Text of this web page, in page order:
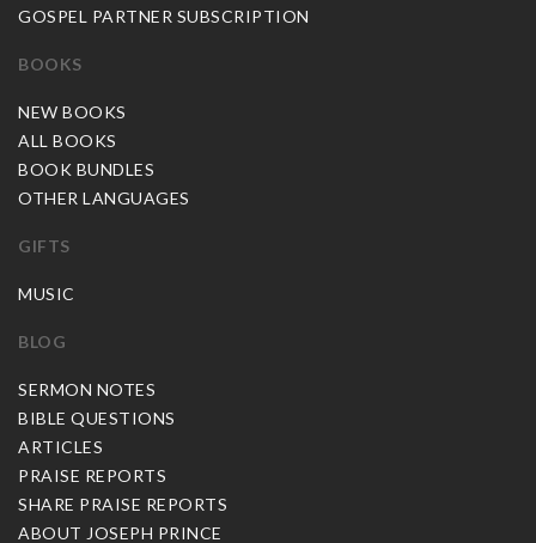
GOSPEL PARTNER SUBSCRIPTION
BOOKS
NEW BOOKS
ALL BOOKS
BOOK BUNDLES
OTHER LANGUAGES
GIFTS
MUSIC
BLOG
SERMON NOTES
BIBLE QUESTIONS
ARTICLES
PRAISE REPORTS
SHARE PRAISE REPORTS
ABOUT JOSEPH PRINCE